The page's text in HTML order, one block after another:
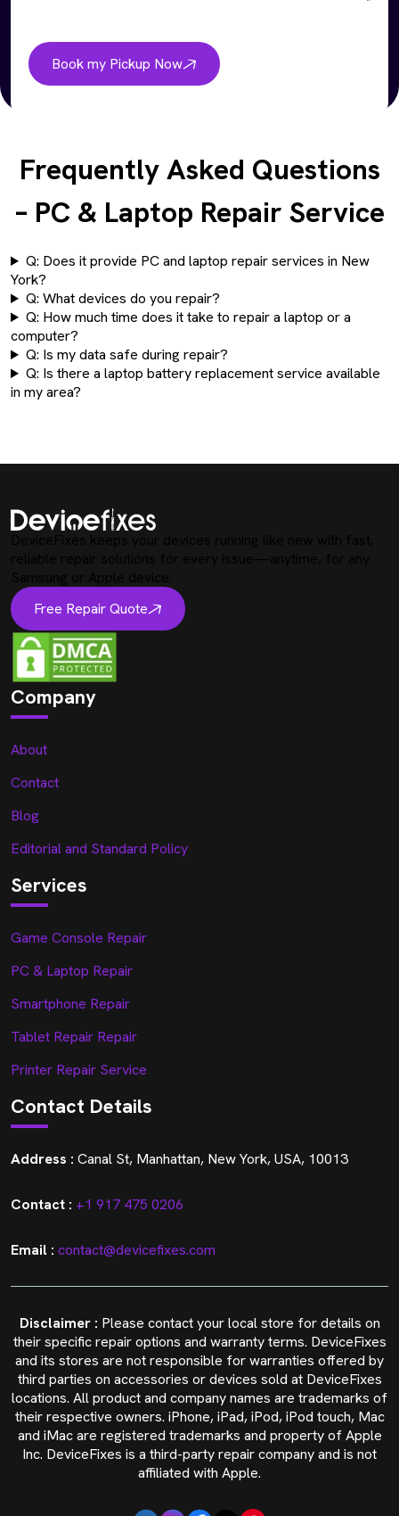
Book my Pickup Now
Frequently Asked Questions
– PC & Laptop Repair Service
Q: Does it provide PC and laptop repair services in New
York?
Q: What devices do you repair?
Q: How much time does it take to repair a laptop or a
computer?
Q: Is my data safe during repair?
Q: Is there a laptop battery replacement service available
in my area?
Free Repair Quote
Company
About
Contact
Blog
Editorial and Standard Policy
Services
Game Console Repair
PC & Laptop Repair
Smartphone Repair
Tablet Repair Repair
Printer Repair Service
Contact Details
Address : Canal St, Manhattan, New York, USA, 10013
Contact : +1 917 475 0206
Email : contact@devicefixes.com
Disclaimer : Please contact your local store for details on
their specific repair options and warranty terms. DeviceFixes
and its stores are not responsible for warranties offered by
third parties on accessories or devices sold at DeviceFixes
locations. All product and company names are trademarks of
their respective owners. iPhone, iPad, iPod, iPod touch, Mac
and iMac are registered trademarks and property of Apple
Inc. DeviceFixes is a third-party repair company and is not
affiliated with Apple.